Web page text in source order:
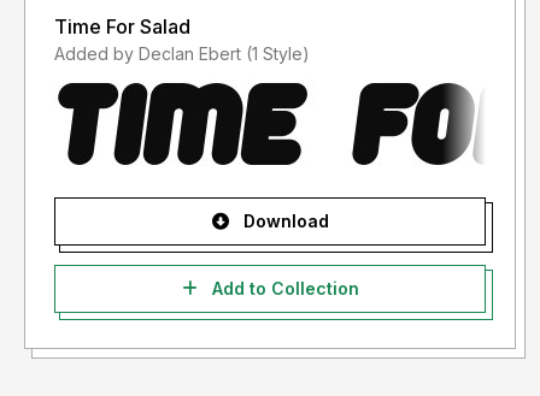
Time For Salad
Added by Declan Ebert (1 Style)
Download
Add to Collection